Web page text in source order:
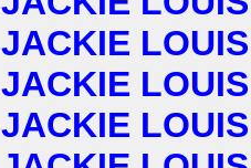
JACKIE LOUIS
JACKIE LOUIS
JACKIE LOUIS